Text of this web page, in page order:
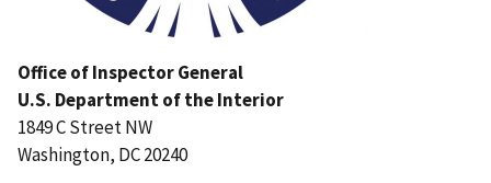
Office of Inspector General
U.S. Department of the Interior
1849 C Street NW
Washington, DC 20240